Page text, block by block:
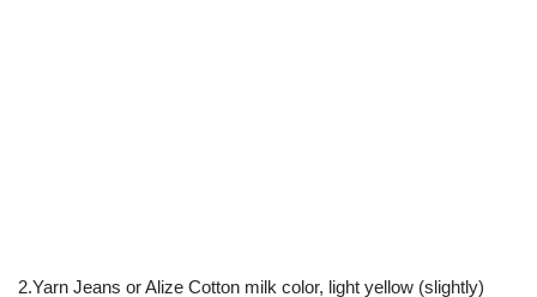
2.Yarn Jeans or Alize Cotton milk color, light yellow (slightly)